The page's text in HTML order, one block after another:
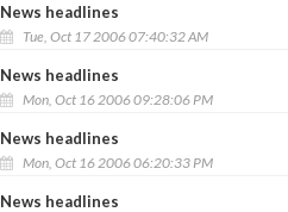
News headlines
Tue, Oct 17 2006 07:40:32 AM
News headlines
Mon, Oct 16 2006 09:28:06 PM
News headlines
Mon, Oct 16 2006 06:20:33 PM
News headlines